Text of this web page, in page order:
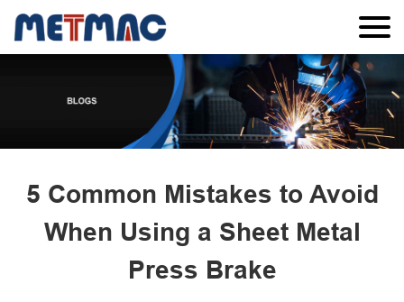
5 Common Mistakes to Avoid
When Using a Sheet Metal
Press Brake